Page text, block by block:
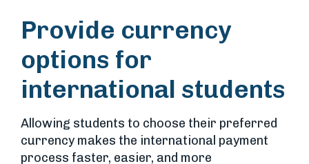
Provide currency
options for
international students
Allowing students to choose their preferred
currency makes the international payment
process faster, easier, and more